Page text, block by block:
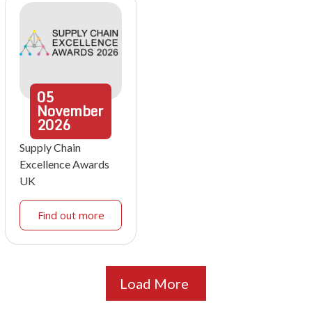
05
November
2026
Supply Chain
Excellence Awards
UK
Find out more
Load More